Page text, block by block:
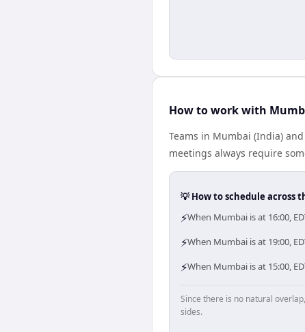
How to work with
Teams in Mumbai (India)
meetings always require
💡 How to schedule across
⚡When Mumbai is at 16:00,
⚡When Mumbai is at 19:00,
⚡When Mumbai is at 15:00,
Since there is no natural
sides.